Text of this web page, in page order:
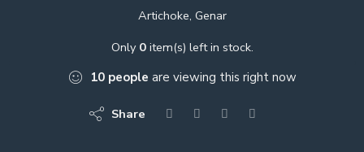
Artichoke, Genar
Only 0item(s) left in stock.
10 people are viewing this right now
Share